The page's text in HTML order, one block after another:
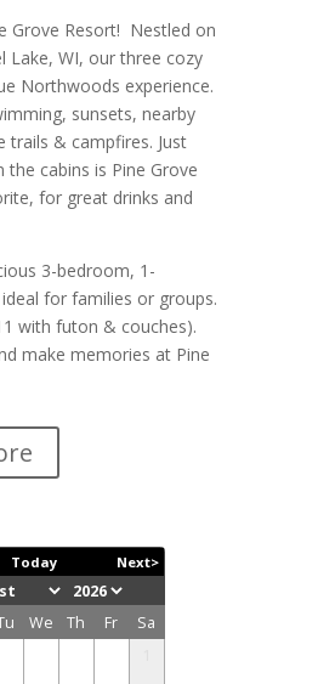
Grove Resort! Nestled on
Lake, WI, our three cozy
Northwoods experience.
sunsets, nearby
trails & campfires. Just
cabins is Pine Grove
for great drinks and
3-bedroom, 1-
for families or groups.
with futon & couches).
make memories at Pine
Today Next>
We Th Fr
Sa